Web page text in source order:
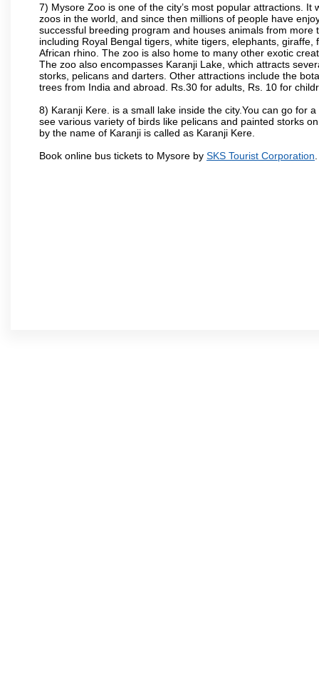
7) Mysore Zoo is one of the city’s most popular attractions.
zoos in the world, and since then millions of people have
successful breeding program and houses animals from
including Royal Bengal tigers, white tigers, elephants,
African rhino. The zoo is also home to many other exotic
The zoo also encompasses Karanji Lake, which attracts
storks, pelicans and darters. Other attractions include the
trees from India and abroad. Rs.30 for adults, Rs. 10 for
8) Karanji Kere. is a small lake inside the city.You can go for
see various variety of birds like pelicans and painted storks
by the name of Karanji is called as Karanji Kere.
Book online bus tickets to Mysore by SKS Tourist Corporation